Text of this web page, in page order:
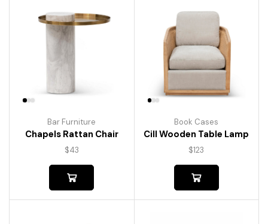
Bar Furniture
Chapels Rattan Chair
$43
Book Cases
Cill Wooden Table Lamp
$123